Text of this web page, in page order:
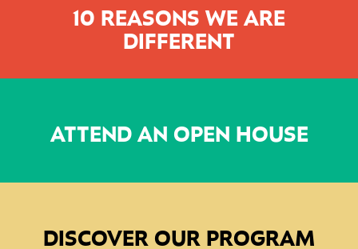
10 REASONS WE ARE
DIFFERENT
ATTEND AN OPEN HOUSE
DISCOVER OUR PROGRAM